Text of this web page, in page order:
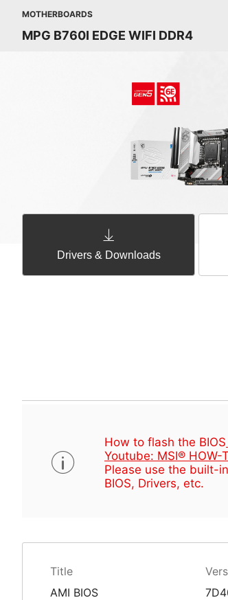
MOTHERBOARDS
MPG B760I EDGE WIFI DDR4
Drivers & Downloads
How to flash the BIOS
Youtube: MSI® HOW-
Please use the built-
BIOS, Drivers, etc.
Title
AMI BIOS